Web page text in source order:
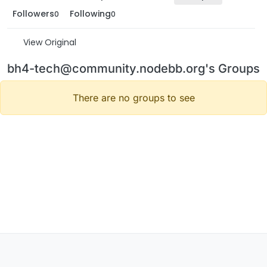
Followers0 Following0
View Original
bh4-tech@community.nodebb.org's Groups
There are no groups to see